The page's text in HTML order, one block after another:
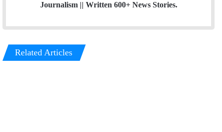
Journalism || Written 600+ News Stories.
Related Articles